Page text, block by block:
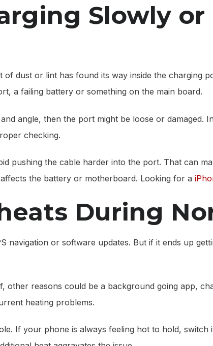
Slowly
dust or lint has found its way inside the charging
a failing battery or something on the main board.
angle, then the port might be loose or damaged.
checking.
pushing the cable harder into the port. That can
the battery or motherboard. Looking for a
During
navigation or software updates. But if it ends up
reasons could be a background going app,
heating problems.
If your phone is always feeling hot to hold,